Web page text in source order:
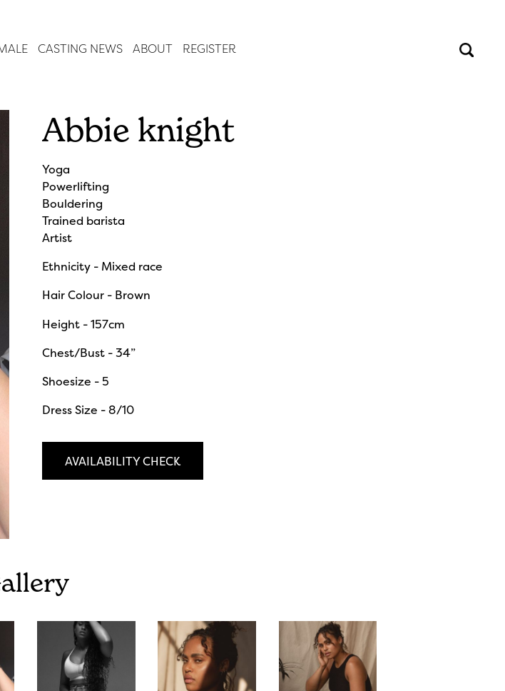
CASTING NEWS ABOUT REGISTER
Abbie knight
Yoga
Powerlifting
Bouldering
Trained barista
Artist
Ethnicity - Mixed race
Hair Colour - Brown
Height - 157cm
Chest/Bust - 34”
Shoesize - 5
Dress Size - 8/10
AVAILABILITY CHECK